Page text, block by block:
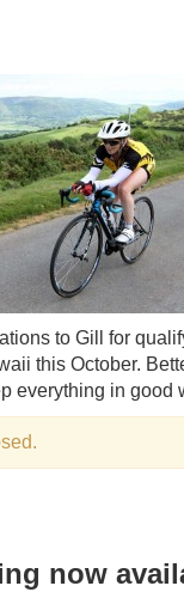
to Gill for
this October.
everything in good
now